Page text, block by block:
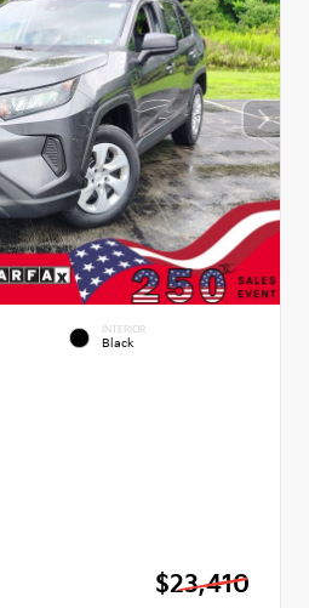
INTERIOR
Black
$23,410